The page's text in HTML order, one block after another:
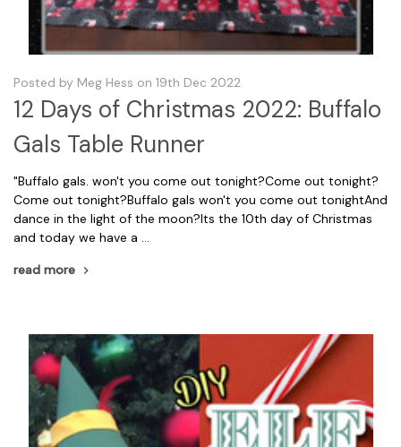
Posted by Meg Hess on 19th Dec 2022
12 Days of Christmas 2022: Buffalo
Gals Table Runner
"Buffalo gals. won't you come out tonight?Come out tonight?
Come out tonight?Buffalo gals won't you come out tonightAnd
dance in the light of the moon?Its the 10th day of Christmas
and today we have a …
read more